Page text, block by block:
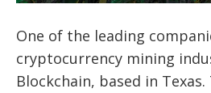
One of the leading
cryptocurrency mining
Blockchain, based in